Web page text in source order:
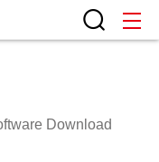
Download